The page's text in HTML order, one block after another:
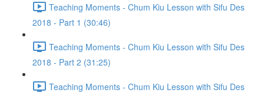
Teaching Moments - Chum Kiu Lesson with Sifu Des
2018 - Part 1 (30:46)
Teaching Moments - Chum Kiu Lesson with Sifu Des
2018 - Part 2 (31:25)
Teaching Moments - Chum Kiu Lesson with Sifu Des